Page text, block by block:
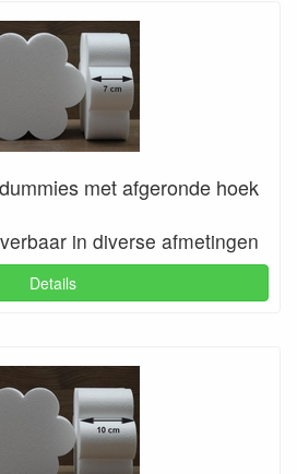
met afgeronde hoek
in diverse afmetingen
Details